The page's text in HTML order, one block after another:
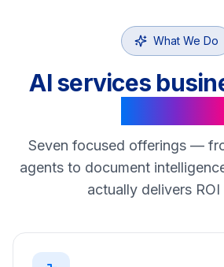
What We Do
AI services
Seven focused offerings —
agents to document
actually delivers ROI